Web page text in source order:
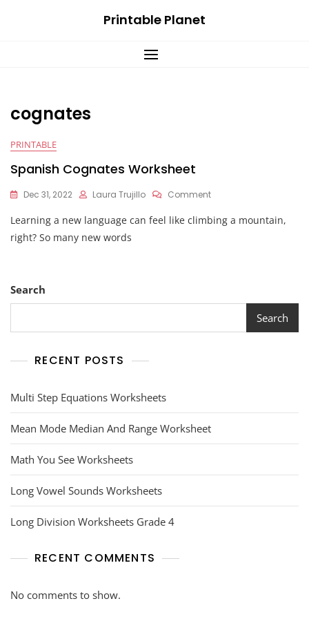
Printable Planet
cognates
PRINTABLE
Spanish Cognates Worksheet
Dec 31, 2022 Laura Trujillo CommentOn
Cognates
Learning a new language can feel like climbing a mountain,
right? So many new words
Search
Search
RECENT POSTS
Multi Step Equations Worksheets
Mean Mode Median And Range Worksheet
Math You See Worksheets
Long Vowel Sounds Worksheets
Long Division Worksheets Grade 4
RECENT COMMENTS
No comments to show.